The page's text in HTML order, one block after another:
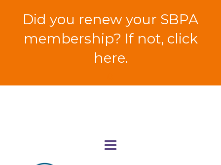
Did you renew your SBPA
membership? If not, click
here.